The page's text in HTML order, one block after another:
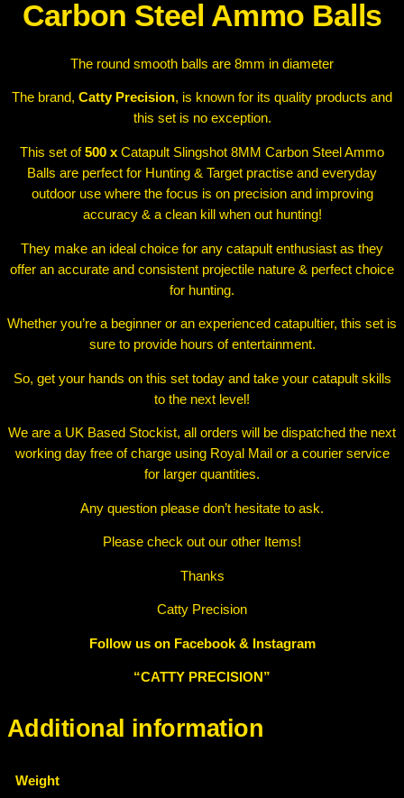
a
l
n
t
i
Carbon Steel Ammo Balls
The round smooth balls are 8mm in diameter
The brand, Catty Precision, is known for its quality products and
this set is no exception.
This set of500 x Catapult Slingshot 8MM Carbon Steel Ammo
Balls are perfect for Hunting & Target practise and everyday
outdoor use where the focus is on precision and improving
accuracy & a clean kill when out hunting!
They make an ideal choice for any catapult enthusiast as they
offer an accurate and consistent projectile nature & perfect choice
for hunting.
Whether you’re a beginner or an experienced catapultier, this set is
sure to provide hours of entertainment.
So, get your hands on this set today and take your catapult skills
to the next level!
We are a UK Based Stockist, all orders will be dispatched the next
working day free of charge using Royal Mail or a courier service
for larger quantities.
Any question please don’t hesitate to ask.
Please check out our other Items!
Thanks
Catty Precision
Follow us on Facebook & Instagram
“CATTY PRECISION”
Additional information
Weight